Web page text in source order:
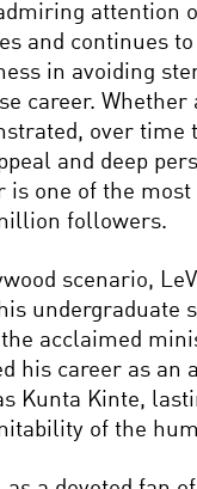
attention
and continues
in avoiding
career. Whether
over time
and deep
is one of the
followers.
scenario,
undergraduate
acclaimed
his career as an
Kunta Kinte,
of the